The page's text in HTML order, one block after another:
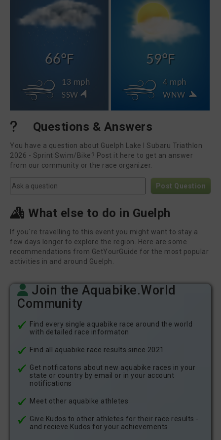
66°F
13 mph
SSW
59°F
4 mph
WNW
Questions & Answers
You have a question about Guelph Lake I Subaru Triathlon
2026 - Sprint Swim/Bike? Post it here to get an answer
from our community or the race organizer.
Post Question
What else to do in Guelph
If you´re travelling to this event you might want to stay a
few days longer to explore the region. Here are some
recommendations from GetYourGuide for the most popular
activities in and around Guelph.
Join the Aquabike.World
Community
Find every single aquabike race around the world
with detailed race informaton
Find all aquabike race results since 2021
Get notficatons about new aquabike races in your
state or country by email or in your account
notifications
Meet other aquabike athletes
Give Kudos to other athletes for their race results -
and recieve Kudos for your achievements